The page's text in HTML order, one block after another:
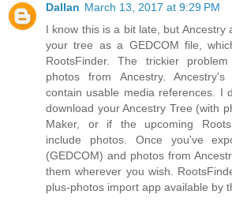
Dallan March 13, 2017 at 9:29 PM
I know this is a bit late, but Ancestry
your tree as a GEDCOM file,
RootsFinder. The trickier
photos from Ancestry.
contain usable media references. I
download your Ancestry Tree (with
Maker, or if the upcoming
include photos. Once you've
(GEDCOM) and photos from
them wherever you wish.
plus-photos import app available by